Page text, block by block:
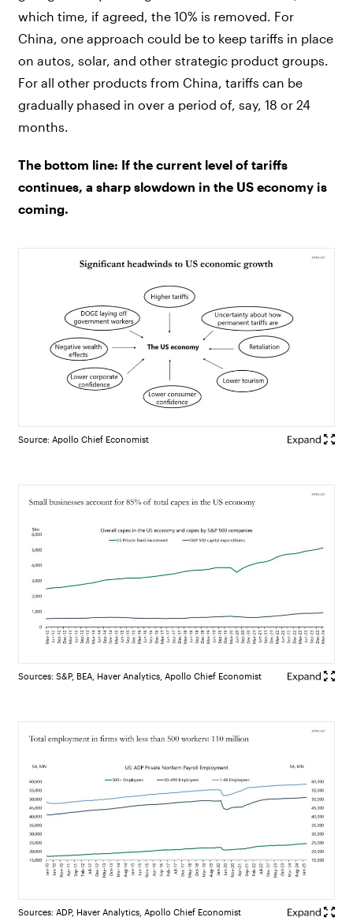
which time, if agreed, the 10% is removed. For
China, one approach could be to keep tariffs in place
on autos, solar, and other strategic product groups.
For all other products from China, tariffs can be
gradually phased in over a period of, say, 18 or 24
months.
The bottom line: If the current level of tariffs
continues, a sharp slowdown in the US economy is
coming.
Source: Apollo Chief Economist
Sources: S&P, BEA, Haver Analytics, Apollo Chief Economist
Sources: ADP, Haver Analytics, Apollo Chief Economist